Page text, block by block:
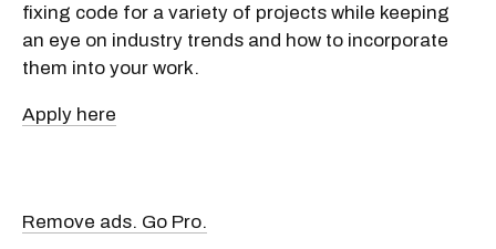
fixing code for a variety of projects while keeping
an eye on industry trends and how to incorporate
them into your work.
Apply here
Remove ads. Go Pro.